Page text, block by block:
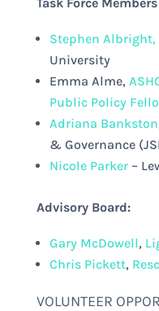
Stephen Albright,
University
Emma Alme,
Public Policy
Adriana Bankston
& Governance
Nicole Parker–
Advisory Board:
Gary McDowell,
Chris Pickett,
VOLUNTEER